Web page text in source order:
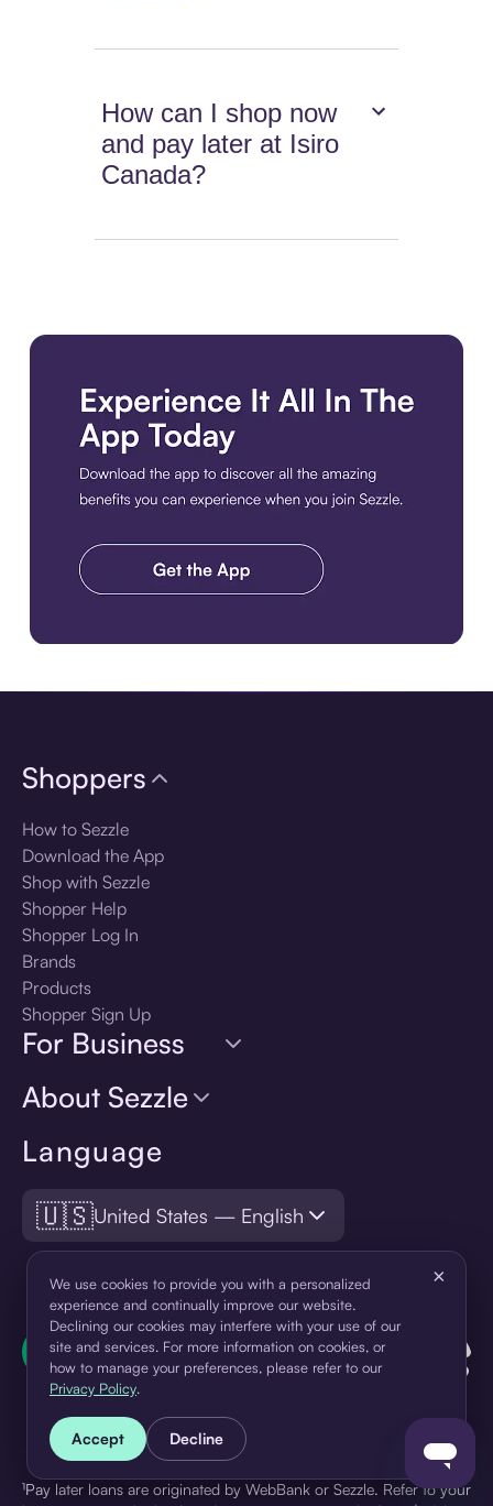
How can I shop now
and pay later at Isiro
Canada?
Language
🇺🇸United States — English
Shoppers
How to Sezzle
Download the App
Shop with Sezzle
Shopper Help
Shopper Log In
Brands
Products
Shopper Sign Up
For Business
About Sezzle
¹Pay later loans are originated by WebBank or Sezzle. Refer to your
We use cookies to provide you with a personalized
experience and continually improve our website.
Declining our cookies may interfere with your use of our
site and services. For more information on cookies, or
how to manage your preferences, please refer to our
Privacy Policy.
×
Accept Decline